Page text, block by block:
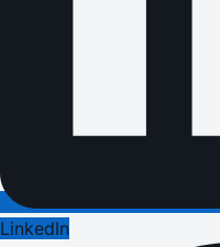
LinkedIn